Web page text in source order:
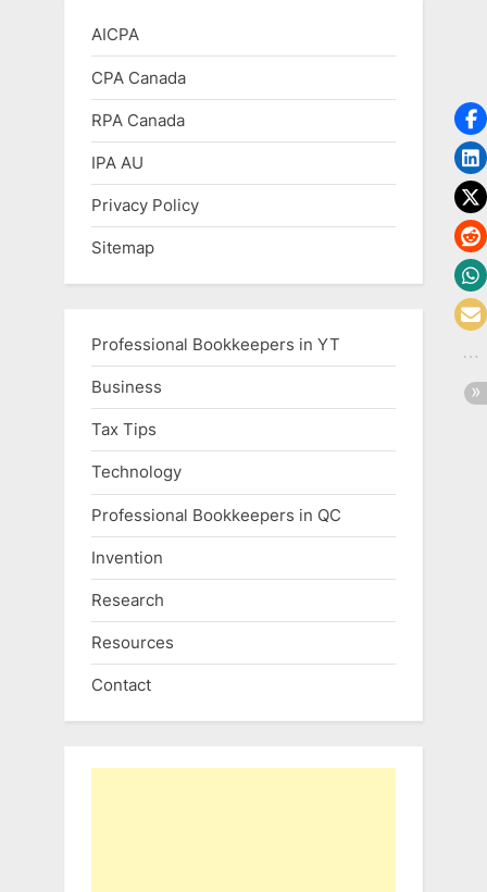
emails”
AICPA
CPA Canada
RPA Canada
IPA AU
Privacy Policy
Sitemap
Professional Bookkeepers in YT
Business
Tax Tips
Technology
Professional Bookkeepers in QC
Invention
Research
Resources
Contact